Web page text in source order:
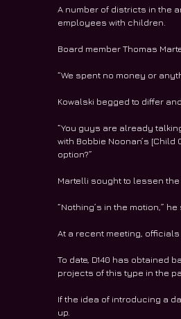
A number of districts in the
employees with children.
Board member Thomas
“We spent no money or
Kowalski begged to differ
“You guys are already
with Bobbie Noonan’s
option?”
Martelli sought to lessen
“Nothing’s in the motion,”
At a recent meeting,
To date, D140 has obtained
projects of this type in the
If the idea of introducing a
up.